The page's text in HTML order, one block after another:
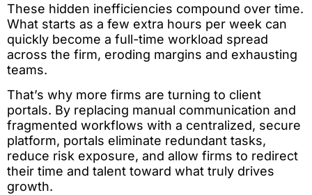
These hidden inefficiencies compound over time.
What starts as a few extra hours per week can
quickly become a full-time workload spread
across the firm, eroding margins and exhausting
teams.
That’s why more firms are turning to client
portals. By replacing manual communication and
fragmented workflows with a centralized, secure
platform, portals eliminate redundant tasks,
reduce risk exposure, and allow firms to redirect
their time and talent toward what truly drives
growth.